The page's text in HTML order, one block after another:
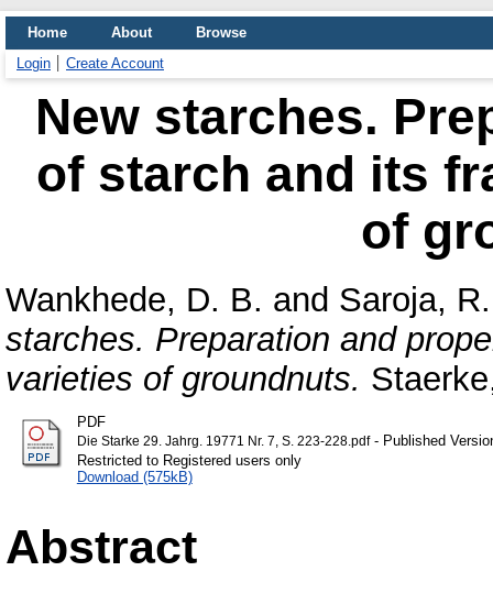
Home About
Browse
Login
Create Account
New starches.
of starch and its
of
Wankhede, D. B. and Saroja, R.
starches. Preparation and
varieties of groundnuts.
PDF
Die Starke 29. Jahrg. 19771 Nr. 7, S. 223-228.pdf- Published
Restricted to Registered users only
Download (575kB)
Abstract